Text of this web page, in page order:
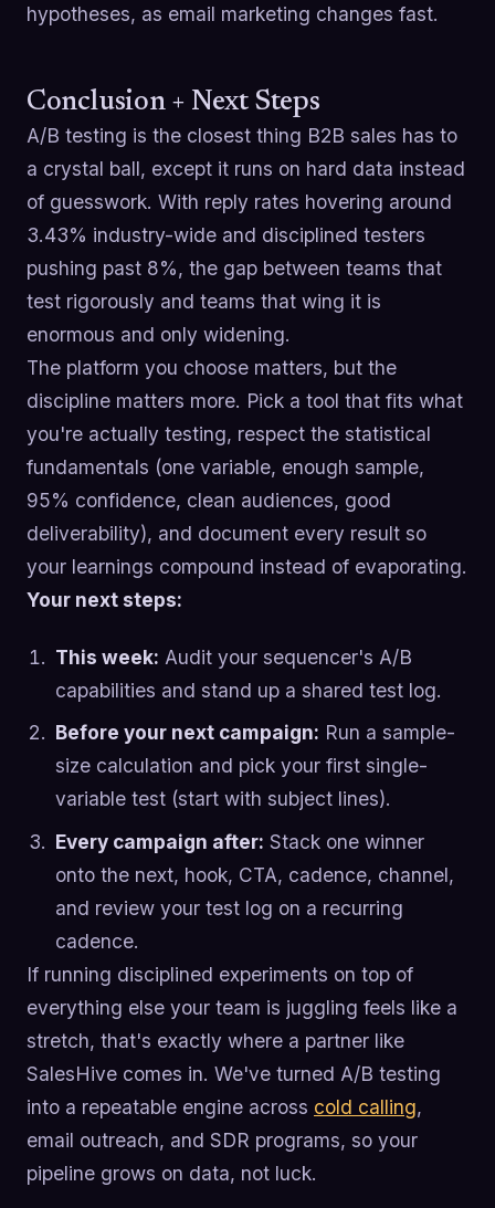
hypotheses, as email marketing changes fast.
Conclusion + Next Steps
A/B testing is the closest thing B2B sales has to
a crystal ball, except it runs on hard data instead
of guesswork. With reply rates hovering around
3.43% industry-wide and disciplined testers
pushing past 8%, the gap between teams that
test rigorously and teams that wing it is
enormous and only widening.
The platform you choose matters, but the
discipline matters more. Pick a tool that fits what
you're actually testing, respect the statistical
fundamentals (one variable, enough sample,
95% confidence, clean audiences, good
deliverability), and document every result so
your learnings compound instead of evaporating.
Your next steps:
This week: Audit your sequencer's A/B
capabilities and stand up a shared test log.
Before your next campaign: Run a sample-
size calculation and pick your first single-
variable test (start with subject lines).
Every campaign after: Stack one winner
onto the next, hook, CTA, cadence, channel,
and review your test log on a recurring
cadence.
If running disciplined experiments on top of
everything else your team is juggling feels like a
stretch, that's exactly where a partner like
SalesHive comes in. We've turned A/B testing
into a repeatable engine across cold calling,
email outreach, and SDR programs, so your
pipeline grows on data, not luck.